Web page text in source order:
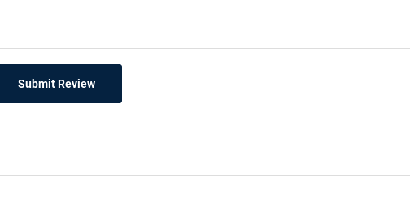
Submit Review